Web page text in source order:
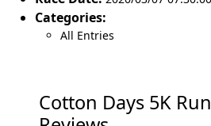
Categories:
All Entries
Cotton Days 5K